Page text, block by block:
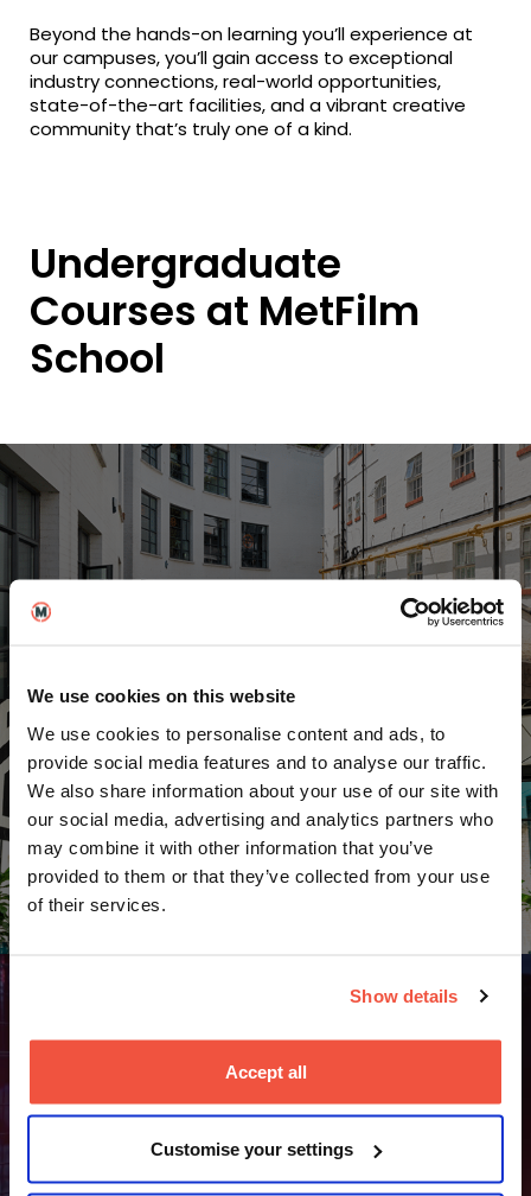
We use cookies on this website
We use cookies to personalise content and ads, to
provide social media features and to analyse our traffic.
We also share information about your use of our site with
our social media, advertising and analytics partners who
may combine it with other information that you’ve
provided to them or that they’ve collected from your use
of their services.
Show details
Accept all
Customise your settings
Beyond the hands-on learning you’ll experience at
our campuses, you’ll gain access to exceptional
industry connections, real-world opportunities,
state-of-the-art facilities, and a vibrant creative
community that’s truly one of a kind.
Undergraduate
Courses at MetFilm
School
United Kingdom
Berlin
Undergraduate
Fees and Finance